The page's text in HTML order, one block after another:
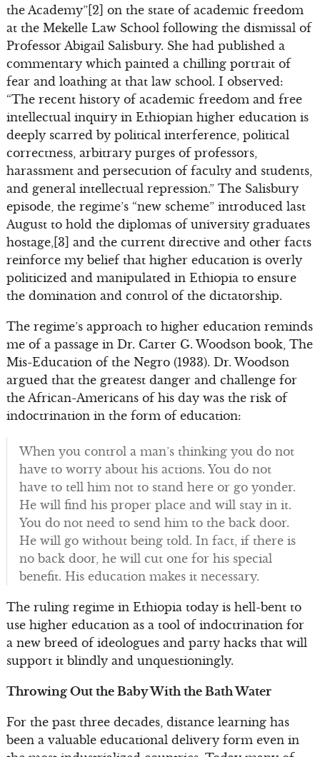
the Academy”[2] on the state of academic freedom
at the Mekelle Law School following the dismissal of
Professor Abigail Salisbury. She had published a
commentary which painted a chilling portrait of
fear and loathing at that law school. I observed:
“The recent history of academic freedom and free
intellectual inquiry in Ethiopian higher education is
deeply scarred by political interference, political
correctness, arbitrary purges of professors,
harassment and persecution of faculty and students,
and general intellectual repression.” The Salisbury
episode, the regime’s “new scheme” introduced last
August to hold the diplomas of university graduates
hostage,[3] and the current directive and other facts
reinforce my belief that higher education is overly
politicized and manipulated in Ethiopia to ensure
the domination and control of the dictatorship.
The regime’s approach to higher education reminds
me of a passage in Dr. Carter G. Woodson book, The
Mis-Education of the Negro (1933). Dr. Woodson
argued that the greatest danger and challenge for
the African-Americans of his day was the risk of
indoctrination in the form of education:
When you control a man’s thinking you do not
have to worry about his actions. You do not
have to tell him not to stand here or go yonder.
He will find his proper place and will stay in it.
You do not need to send him to the back door.
He will go without being told. In fact, if there is
no back door, he will cut one for his special
benefit. His education makes it necessary.
The ruling regime in Ethiopia today is hell-bent to
use higher education as a tool of indoctrination for
a new breed of ideologues and party hacks that will
support it blindly and unquestioningly.
Throwing Out the Baby With the Bath Water
For the past three decades, distance learning has
been a valuable educational delivery form even in